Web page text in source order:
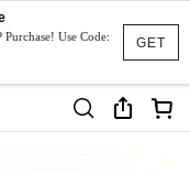
GET
Use Code: